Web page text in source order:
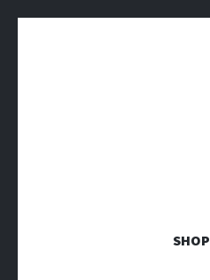
SHOP